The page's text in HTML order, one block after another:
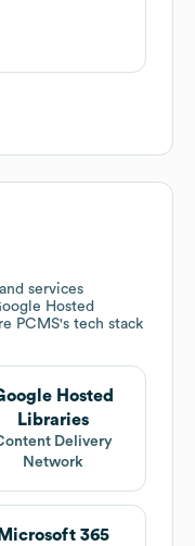
services
Hosted
PCMS's tech stack
Hosted
Libraries
Delivery
Network
Microsoft 365